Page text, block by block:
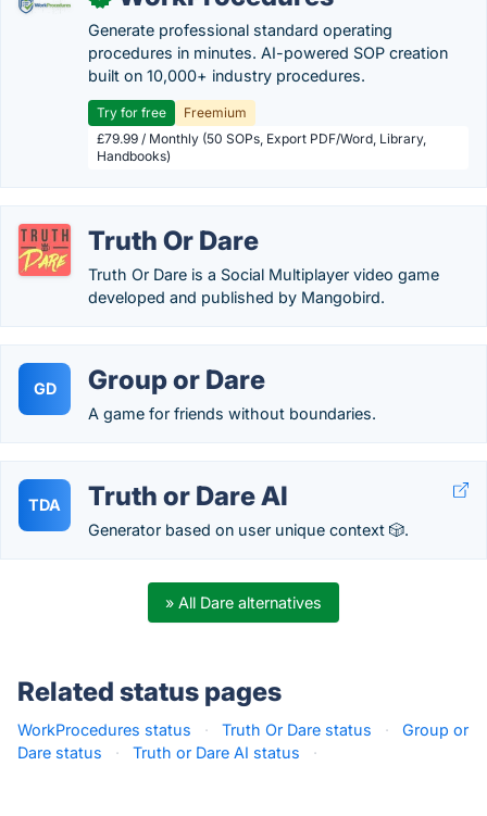
Generate professional standard operating
procedures in minutes. AI-powered SOP creation
built on 10,000+ industry procedures.
Try for free
Freemium
£79.99 / Monthly (50 SOPs, Export PDF/Word, Library,
Handbooks)
Truth Or Dare
Truth Or Dare is a Social Multiplayer video game
developed and published by Mangobird.
GD Group or Dare
A game for friends without boundaries.
TDA Truth or Dare AI
Generator based on user unique context 🎲.
» All Dare alternatives
Related status pages
WorkProcedures status · Truth Or Dare status ·
Group or
Dare status
· Truth or Dare AI status ·